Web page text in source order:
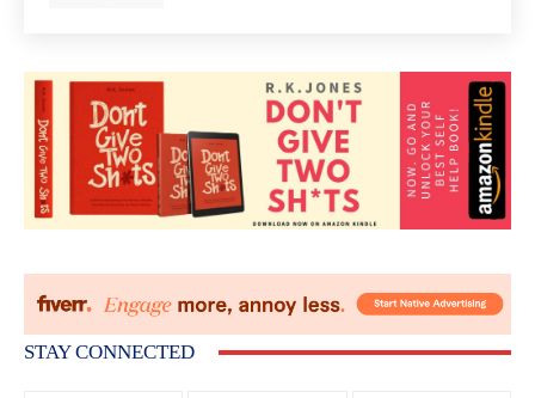
STAY CONNECTED